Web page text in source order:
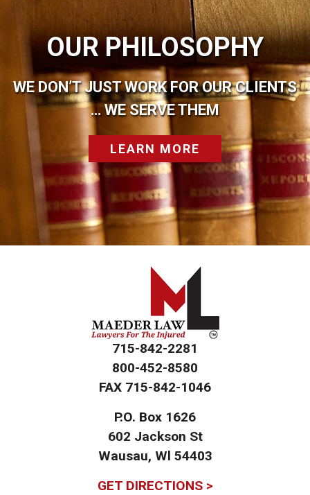
OUR PHILOSOPHY
WE DON’T JUST WORK FOR OUR CLIENTS
… WE SERVE THEM
LEARN MORE
715-842-2281
800-452-8580
FAX 715-842-1046
P.O. Box 1626
602 Jackson St
Wausau, Wl 54403
GET DIRECTIONS >